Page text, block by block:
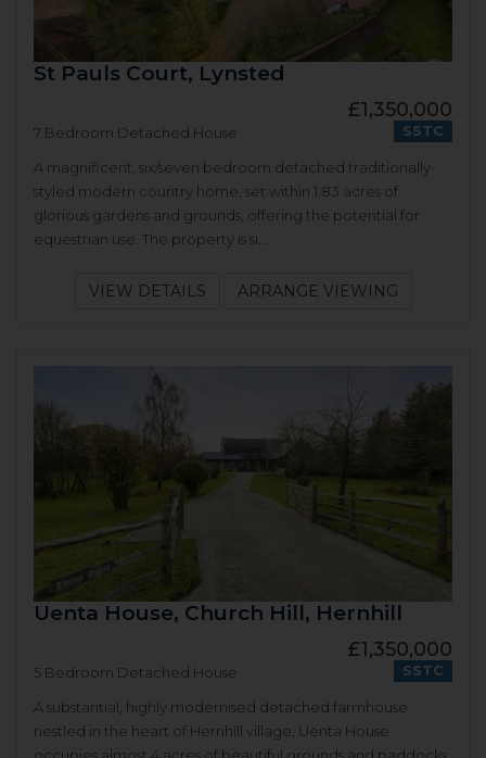
St Pauls Court, Lynsted
£1,350,000
SSTC
7 Bedroom Detached House
A magnificent, six/seven bedroom detached traditionally-
styled modern country home, set within 1.83 acres of
glorious gardens and grounds, offering the potential for
equestrian use. The property is si...
VIEW DETAILS ARRANGE VIEWING
Uenta House, Church Hill, Hernhill
£1,350,000
SSTC
5 Bedroom Detached House
A substantial, highly modernised detached farmhouse
nestled in the heart of Hernhill village, Uenta House